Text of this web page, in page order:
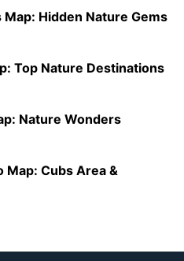
Hidden Nature Gems
Top Nature Destinations
Nature Wonders
Map: Cubs Area &